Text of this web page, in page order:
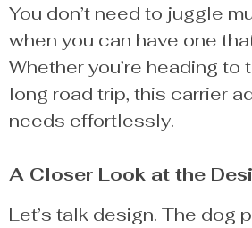
You don’t need to juggle
when you can have one
Whether you’re heading to
long road trip, this carrier
needs effortlessly.
A Closer Look at the
Let’s talk design. The dog